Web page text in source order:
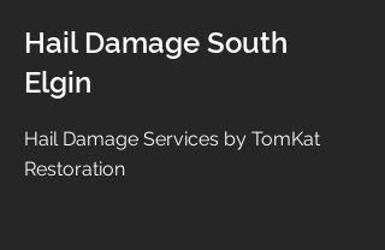
Hail Damage South
Elgin
Hail Damage Services by TomKat
Restoration